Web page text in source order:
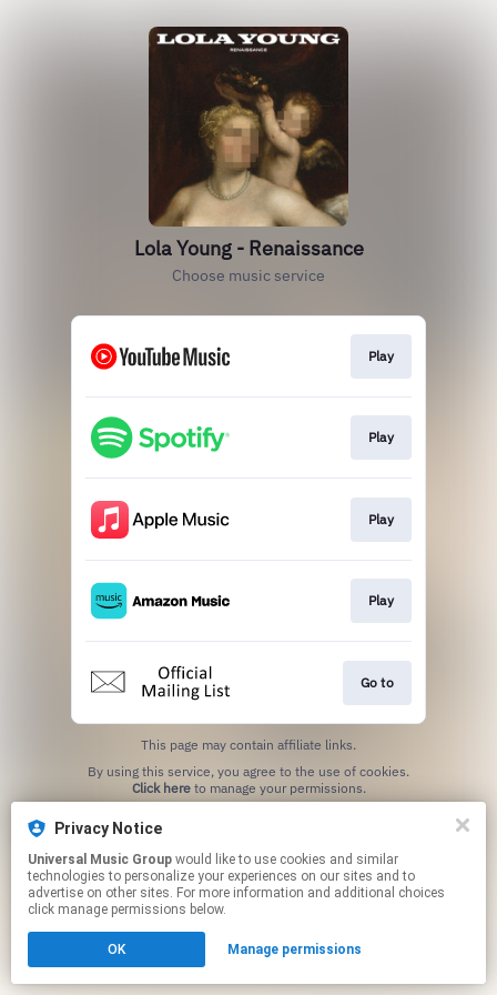
Lola Young - Renaissance
Choose music service
Play
Play
Play
Play
Go to
This page may contain affiliate links.
Click hereto manage your permissions.
Privacy Notice
Universal Music Group
technologies to personalize your experiences on our sites and to
advertise on other sites. For more information and additional choices
click manage permissions below.
OK Manage permissions